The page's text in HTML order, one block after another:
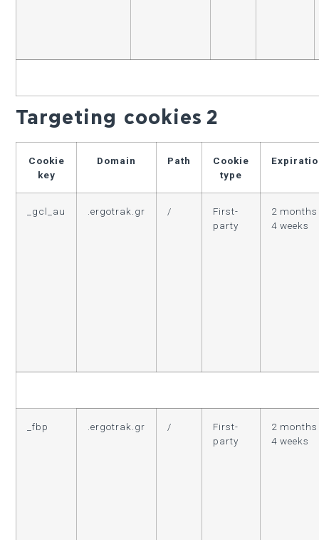
Targeting cookies 2
Cookie
key
Domain Path
Cookie
type
_gcl_au .ergotrak.gr /
First-
party
2 months
4 weeks
_fbp .ergotrak.gr /
First-
party
2 months
4 weeks